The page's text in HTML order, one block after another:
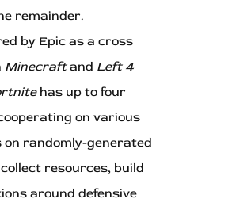
remainder.
by Epic as a cross
Minecraftand Left 4
has up to four
on various
on randomly-generated
resources, build
around defensive